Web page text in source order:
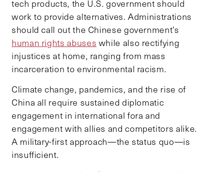
tech products, the U.S. government should
work to provide alternatives. Administrations
should call out the Chinese government’s
human rights abuses while also rectifying
injustices at home, ranging from mass
incarceration to environmental racism.
Climate change, pandemics, and the rise of
China all require sustained diplomatic
engagement in international fora and
engagement with allies and competitors alike.
A military-first approach—the status quo—is
insufficient.